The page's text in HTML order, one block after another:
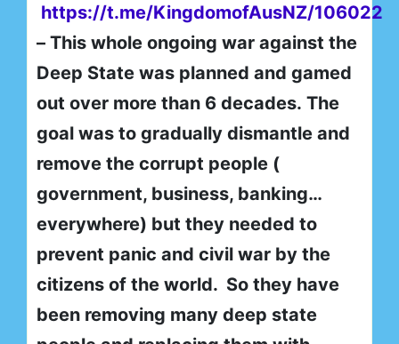
https://t.me/KingdomofAusNZ/106022
– This whole ongoing war against the
Deep State was planned and gamed
out over more than 6 decades. The
goal was to gradually dismantle and
remove the corrupt people (
government, business, banking…
everywhere) but they needed to
prevent panic and civil war by the
citizens of the world. So they have
been removing many deep state